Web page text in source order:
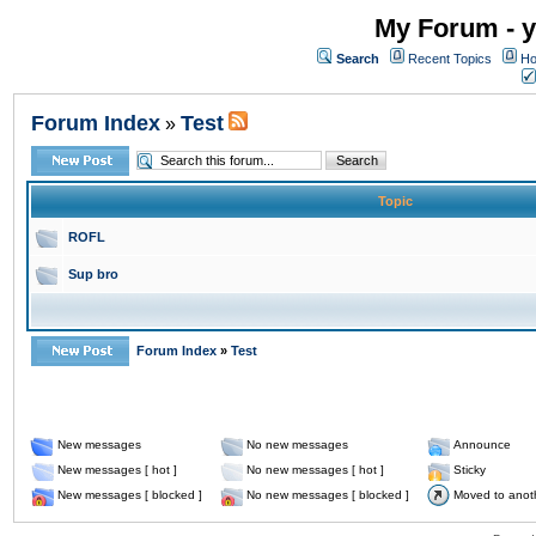
My Forum -
Search Recent Topics
Forum Index » Test
Topic
ROFL
Sup bro
Forum Index » Test
New messages No new messages
Announce
New messages [ hot ]
No new messages [ hot ]
Sticky
New messages [ blocked ]
No new messages [ blocked ] Moved to